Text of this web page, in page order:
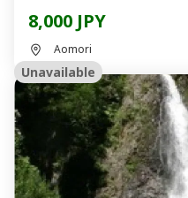
8,000 JPY
Aomori
Unavailable